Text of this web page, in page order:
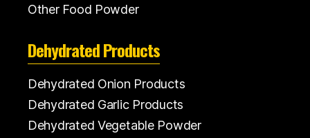
Other Food Powder
Dehydrated Products
Dehydrated Onion Products
Dehydrated Garlic Products
Dehydrated Vegetable Powder